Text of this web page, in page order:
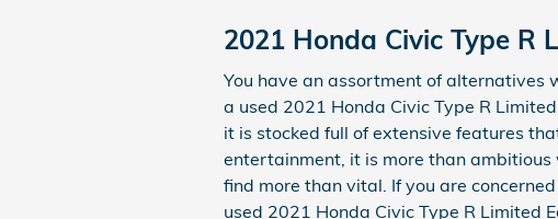
2021 Honda Civic Type R
You have an assortment of alternatives
a used 2021 Honda Civic Type R
it is stocked full of extensive features
entertainment, it is more than
find more than vital. If you are
used 2021 Honda Civic Type R Limited